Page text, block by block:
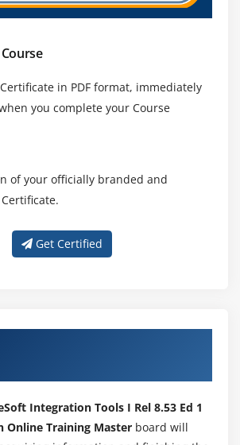
in PDF format, immediately
you complete your Course
of your officially branded and
Get Certified
Integration Tools I Rel 8.53 Ed 1
Online Training Master board will